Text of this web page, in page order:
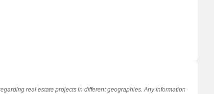
real estate projects in different geographies. Any information